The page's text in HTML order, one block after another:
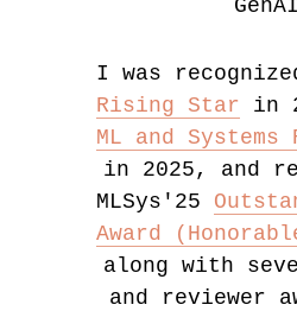
GenAI
I was
Rising Star in
ML and
in 2025, and
MLSys'25
Award
along with
and reviewer